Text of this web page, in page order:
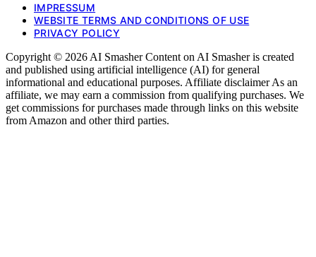
IMPRESSUM
WEBSITE TERMS AND CONDITIONS OF USE
PRIVACY POLICY
Copyright © 2026 AI Smasher Content on AI Smasher is created
and published using artificial intelligence (AI) for general
informational and educational purposes. Affiliate disclaimer As an
affiliate, we may earn a commission from qualifying purchases. We
get commissions for purchases made through links on this website
from Amazon and other third parties.